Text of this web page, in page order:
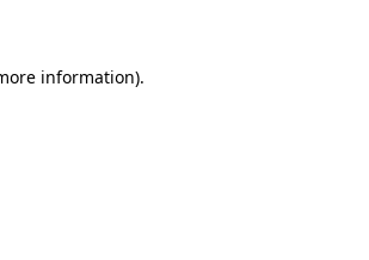
information).